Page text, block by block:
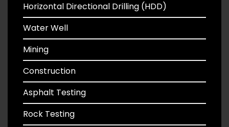
Horizontal Directional Drilling (HDD)
Water Well
Mining
Construction
Asphalt Testing
Rock Testing